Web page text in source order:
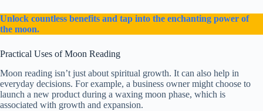
Unlock countless benefits and tap into the enchanting power of
the moon.
Practical Uses of Moon Reading
Moon reading isn’t just about spiritual growth. It can also help in
everyday decisions. For example, a business owner might choose to
launch a new product during a waxing moon phase, which is
associated with growth and expansion.